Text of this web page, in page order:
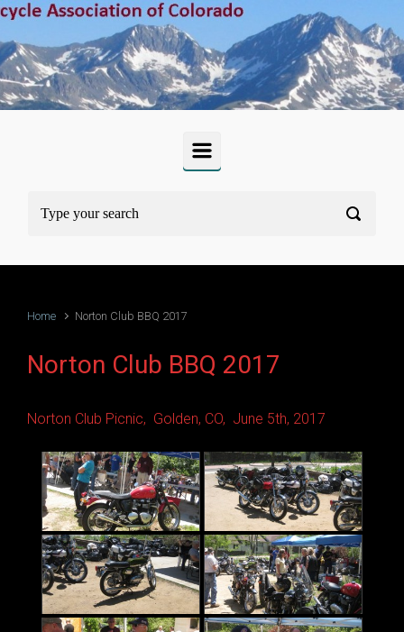
Skip to main content
Home Norton Club BBQ 2017
Norton Club BBQ 2017
Norton Club Picnic, Golden, CO, June 5th, 2017